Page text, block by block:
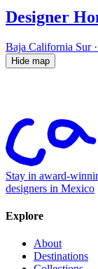
Designer
Baja California Sur·
Hide map
Stay in award-
designers in Mexico
Explore
About
Destinations